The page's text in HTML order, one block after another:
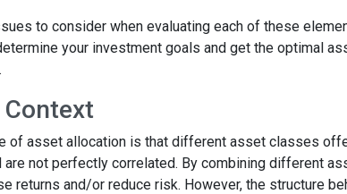
to consider when evaluating each of these
your investment goals and get the optimal
of asset allocation is that different asset classes
are not perfectly correlated. By combining different
returns and/or reduce risk. However, the structure